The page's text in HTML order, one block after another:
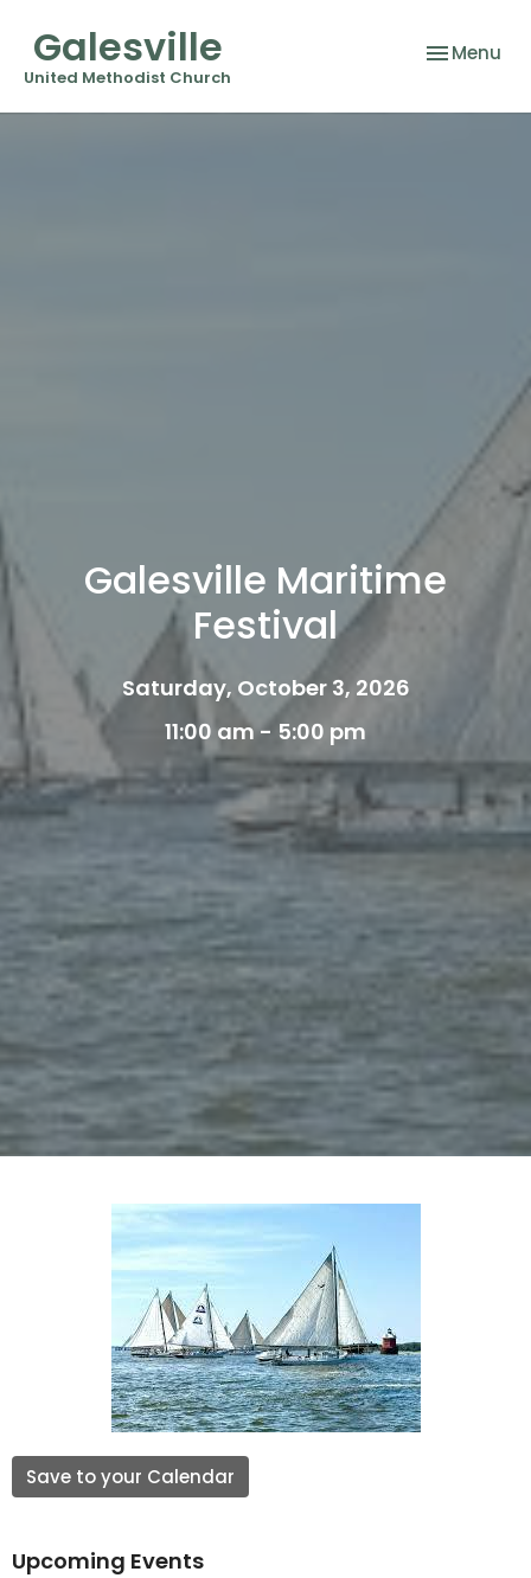
Galesville
United Methodist Church
Toggle
Menu
Galesville Maritime
Festival
Saturday, October 3, 2026
11:00 am - 5:00 pm
Save to your Calendar
Upcoming Events